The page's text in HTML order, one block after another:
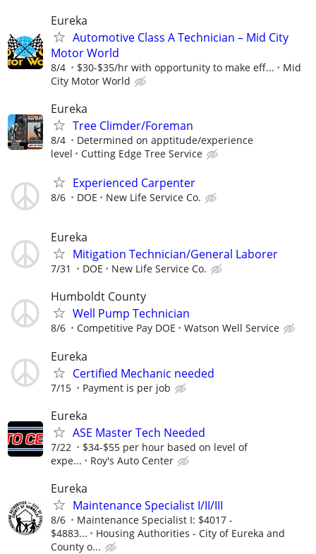
Eureka
Automotive Class A Technician – Mid City
Motor World
8/4 $30-$35/hr with opportunity to make eff...
Mid
City Motor World
Eureka
Tree Climder/Foreman
8/4
Determined on apptitude/experience
level
Cutting Edge Tree Service
Experienced Carpenter
8/6 DOE New Life Service Co.
Eureka
Mitigation Technician/General Laborer
7/31 DOE New Life Service Co.
Humboldt County
Well Pump Technician
8/6 Competitive Pay DOE Watson Well Service
Eureka
Certified Mechanic needed
7/15 Payment is per job
Eureka
ASE Master Tech Needed
7/22
$34-$55 per hour based on level of
expe...
Roy's Auto Center
Eureka
Maintenance Specialist I/II/III
8/6
Maintenance Specialist I: $4017 -
$4883...
Housing Authorities - City of Eureka and
County o...